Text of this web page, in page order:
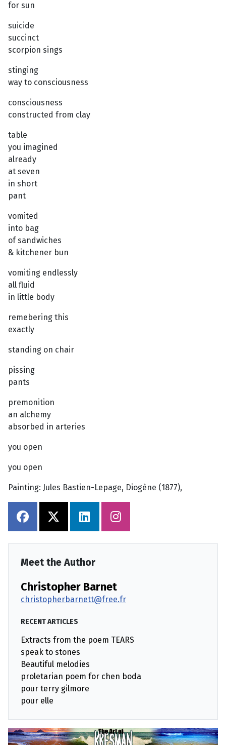
for sun
suicide
succinct
scorpion sings
stinging
way to consciousness
consciousness
constructed from clay
table
you imagined
already
at seven
in short
pant
vomited
into bag
of sandwiches
& kitchener bun
vomiting endlessly
all fluid
in little body
remebering this
exactly
standing on chair
pissing
pants
premonition
an alchemy
absorbed in arteries
you open
you open
Painting: Jules Bastien-Lepage, Diogène (1877),
Meet the Author
Christopher Barnet
christopherbarnett@free.fr
RECENT ARTICLES
Extracts from the poem TEARS
speak to stones
Beautiful melodies
proletarian poem for chen boda
pour terry gilmore
pour elle